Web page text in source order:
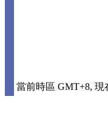
當前時區 GMT+8, 現